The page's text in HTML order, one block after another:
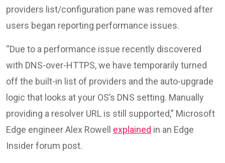
providers list/configuration pane was removed after
users began reporting performance issues.
“Due to a performance issue recently discovered
with DNS-over-HTTPS, we have temporarily turned
off the built-in list of providers and the auto-upgrade
logic that looks at your OS’s DNS setting. Manually
providing a resolver URL is still supported,” Microsoft
Edge engineer Alex Rowell explained in an Edge
Insider forum post.